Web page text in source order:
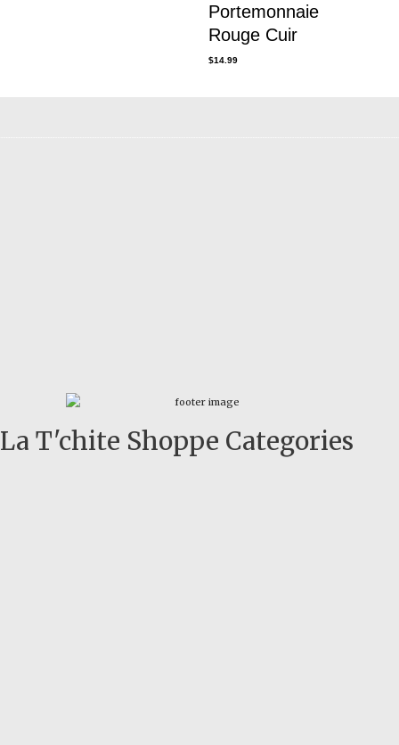
Portemonnaie
Rouge Cuir
$14.99
La T'chite Shoppe Categories​